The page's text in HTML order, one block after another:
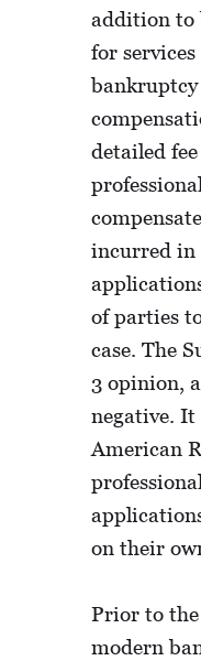
addition to
for
detailed
incurred in
of parties
case. The
3 opinion,
negative.
American
on their
Prior to
modern